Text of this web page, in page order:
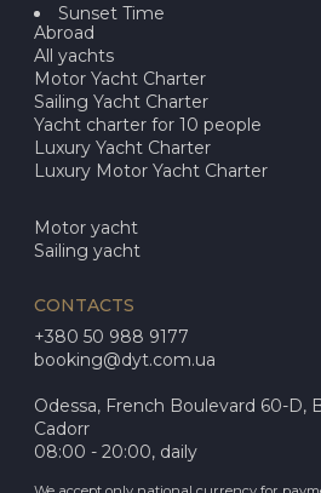
Sunset Time
Abroad
All yachts
Motor Yacht Charter
Sailing Yacht Charter
Yacht charter for 10 people
Luxury Yacht Charter
Luxury Motor Yacht Charter
Motor yacht
Sailing yacht
CONTACTS
+380 50 988 9177
booking@dyt.com.ua
Odessa, French Boulevard 60-D,
Cadorr
08:00 - 20:00, daily